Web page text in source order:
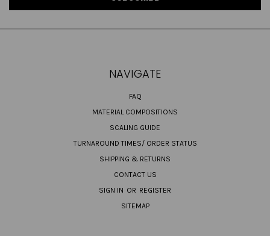
NAVIGATE
FAQ
MATERIAL COMPOSITIONS
SCALING GUIDE
TURNAROUND TIMES/ ORDER STATUS
SHIPPING & RETURNS
CONTACT US
SIGN IN OR REGISTER
SITEMAP